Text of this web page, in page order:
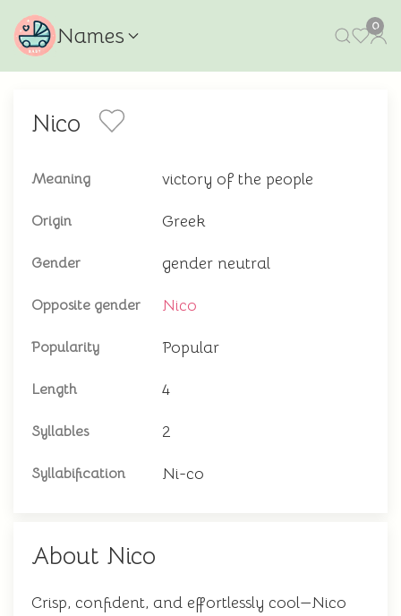
Names 0
Nico
Meaning victory of the people
Origin Greek
Gender gender neutral
Opposite gender Nico
Popularity Popular
Length 4
Syllables 2
Syllabification Ni-co
About Nico
Crisp, confident, and effortlessly cool—Nico